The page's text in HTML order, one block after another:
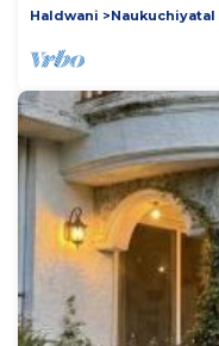
Haldwani
Naukuchiyatal